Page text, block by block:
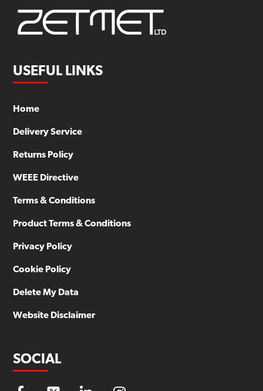
USEFUL LINKS
Home
Delivery Service
Returns Policy
WEEE Directive
Terms & Conditions
Product Terms & Conditions
Privacy Policy
Cookie Policy
Delete My Data
Website Disclaimer
SOCIAL